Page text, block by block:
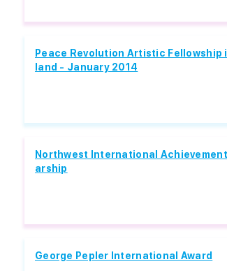
Peace Revolution Artistic Fellowship
land - January 2014
Northwest International Achievement
arship
George Pepler International Award